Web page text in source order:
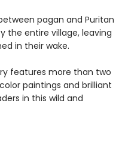
pagan and Puritan
the entire village, leaving
in their wake.
features more than two
paintings and brilliant
in this wild and